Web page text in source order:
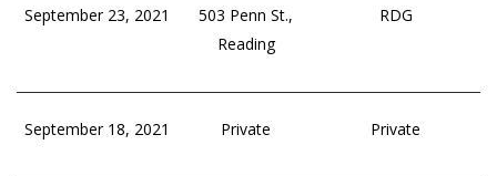
September 23, 2021
503 Penn St.,
Reading
RDG
September 18, 2021 Private Private